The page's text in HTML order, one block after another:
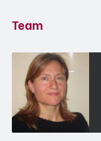
Team